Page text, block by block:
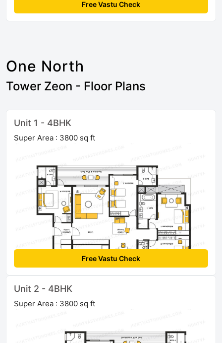
Free Vastu Check
One North
Tower Zeon - Floor Plans
Unit 1 - 4BHK
Super Area : 3800 sq ft
Free Vastu Check
Unit 2 - 4BHK
Super Area : 3800 sq ft